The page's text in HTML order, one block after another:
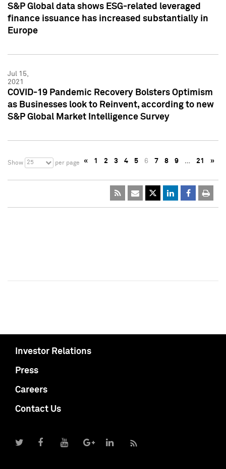
S&P Global data shows ESG-related leveraged
finance issuance has increased substantially in
Europe
Jul 15,
2021
COVID-19 Pandemic Recovery Bolsters Optimism
as Businesses look to Reinvent, according to new
S&P Global Market Intelligence Survey
Show 25 per page « 1 2 3 4 5 6 7 8 9 … 21 »
Investor Relations
Press
Careers
Contact Us